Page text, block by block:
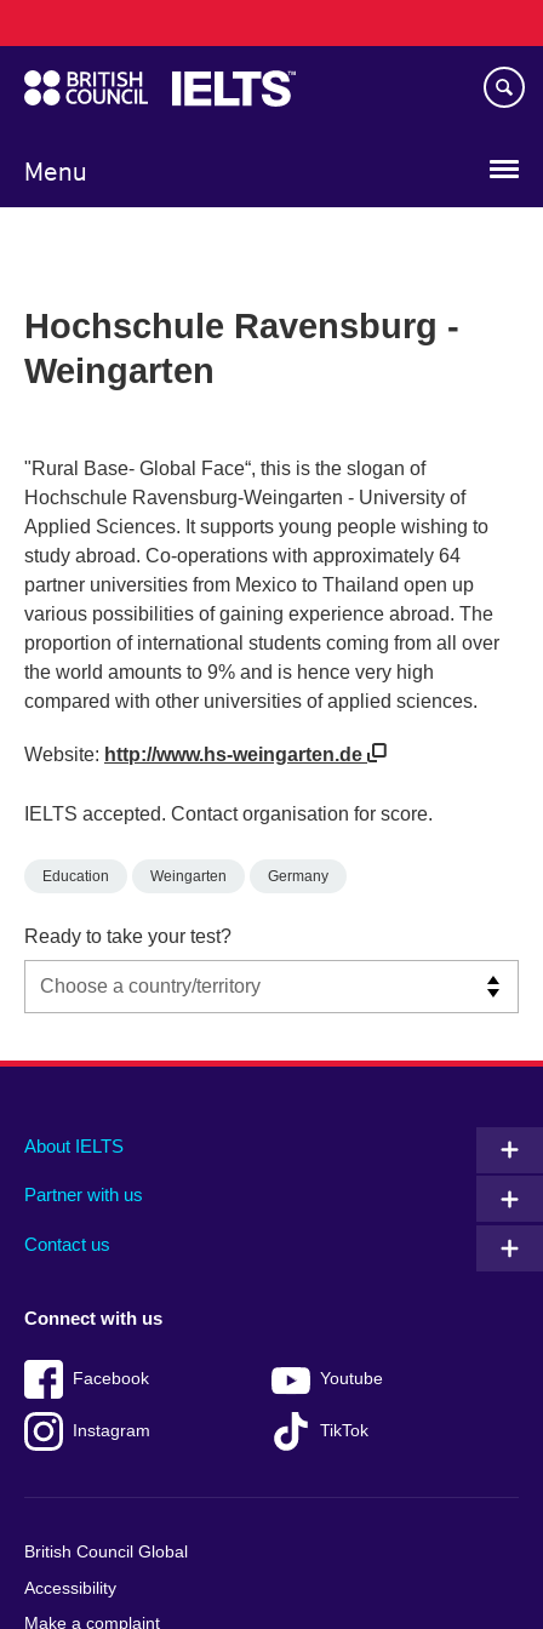
to
main
content
Menu
navigation
Hochschule Ravensburg -
Weingarten
"Rural Base- Global Face“, this is the slogan of
Hochschule Ravensburg-Weingarten - University of
Applied Sciences. It supports young people wishing to
study abroad. Co-operations with approximately 64
partner universities from Mexico to Thailand open up
various possibilities of gaining experience abroad. The
proportion of international students coming from all over
the world amounts to 9% and is hence very high
compared with other universities of applied sciences.
Website: http://www.hs-weingarten.de
IELTS accepted. Contact organisation for score.
Education Weingarten Germany
Ready to take your test?
Main
footer
About IELTS
Partner with us
Contact us
Social
menu
Connect with us
Facebook Youtube
Instagram TikTok
Auxiliary
British Council Global
Accessibility
Make a complaint